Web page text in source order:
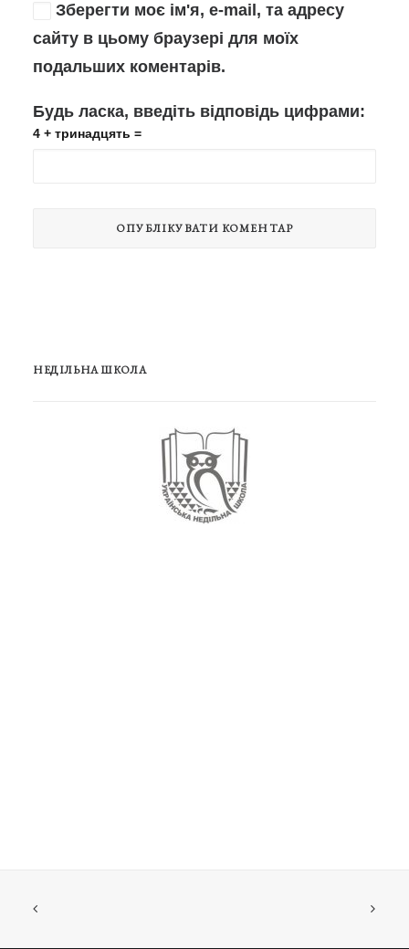
Зберегти моє ім'я, e-mail, та адресу
сайту в цьому браузері для моїх
подальших коментарів.
Будь ласка, введіть відповідь цифрами:
4 + тринадцять =
НЕДІЛЬНА ШКОЛА